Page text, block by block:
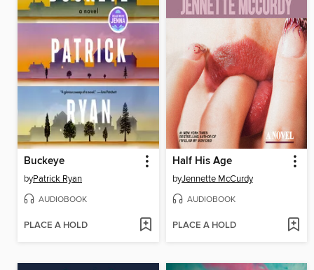
Buckeye
byPatrick Ryan
AUDIOBOOK
PLACE A HOLD
Half His Age
byJennette McCurdy
AUDIOBOOK
PLACE A HOLD